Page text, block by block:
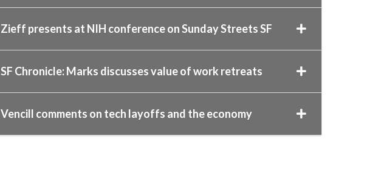
Zieff presents at NIH conference on Sunday Streets SF
SF Chronicle: Marks discusses value of work retreats
Vencill comments on tech layoffs and the economy